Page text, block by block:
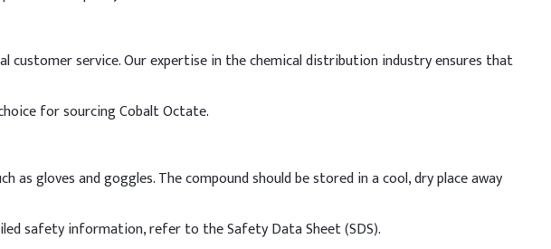
customer service. Our expertise in the chemical distribution industry ensures that
for sourcing Cobalt Octate.
gloves and goggles. The compound should be stored in a cool, dry place away
safety information, refer to the Safety Data Sheet (SDS).